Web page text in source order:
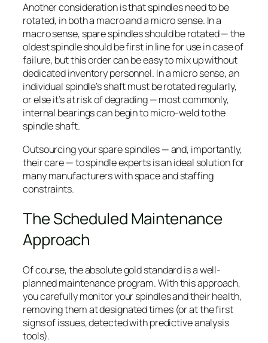
Another consideration is that spindles need to be
rotated, in both a macro and a micro sense. In a
macro sense, spare spindles should be rotated — the
oldest spindle should be first in line for use in case of
failure, but this order can be easy to mix up without
dedicated inventory personnel. In a micro sense, an
individual spindle’s shaft must be rotated regularly,
or else it’s at risk of degrading — most commonly,
internal bearings can begin to micro-weld to the
spindle shaft.
Outsourcing your spare spindles — and, importantly,
their care — to spindle experts is an ideal solution for
many manufacturers with space and staffing
constraints.
The Scheduled Maintenance
Approach
Of course, the absolute gold standard is a well-
planned maintenance program. With this approach,
you carefully monitor your spindles and their health,
removing them at designated times (or at the first
signs of issues, detected with predictive analysis
tools).